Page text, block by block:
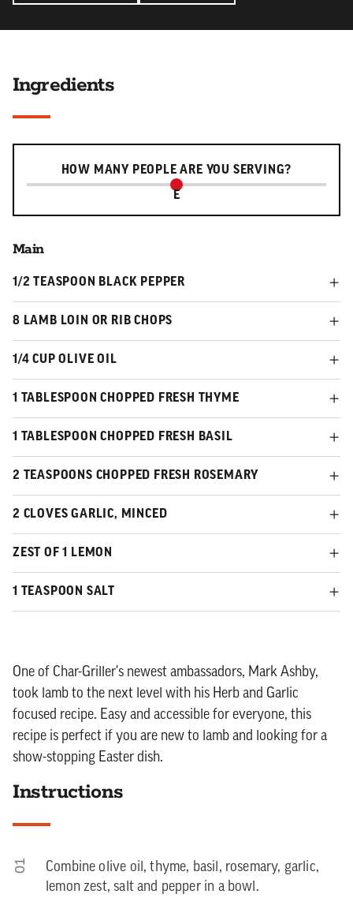
Ingredients
HOW MANY PEOPLE ARE YOU SERVING?
Serving slider
E
Main
1/2 TEASPOON BLACK PEPPER
8 LAMB LOIN OR RIB CHOPS
1/4 CUP OLIVE OIL
1 TABLESPOON CHOPPED FRESH THYME
1 TABLESPOON CHOPPED FRESH BASIL
2 TEASPOONS CHOPPED FRESH ROSEMARY
2 CLOVES GARLIC, MINCED
ZEST OF 1 LEMON
1 TEASPOON SALT
One of Char-Griller's newest ambassadors, Mark Ashby,
took lamb to the next level with his Herb and Garlic
focused recipe. Easy and accessible for everyone, this
recipe is perfect if you are new to lamb and looking for a
show-stopping Easter dish.
Instructions
01
Combine olive oil, thyme, basil, rosemary, garlic,
lemon zest, salt and pepper in a bowl.